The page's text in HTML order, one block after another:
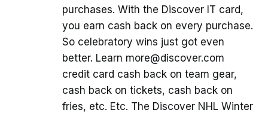
purchases. With the Discover IT card,
you earn cash back on every purchase.
So celebratory wins just got even
better. Learn more@discover.com
credit card cash back on team gear,
cash back on tickets, cash back on
fries, etc. Etc. The Discover NHL Winter